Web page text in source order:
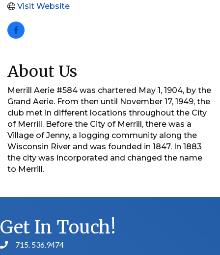
Visit Website
About Us
Merrill Aerie #584 was chartered May 1, 1904, by the
Grand Aerie. From then until November 17, 1949, the
club met in different locations throughout the City
of Merrill. Before the City of Merrill, there was a
Village of Jenny, a logging community along the
Wisconsin River and was founded in 1847. In 1883
the city was incorporated and changed the name
to Merrill.
Get In Touch!
phone number
715. 536.9474